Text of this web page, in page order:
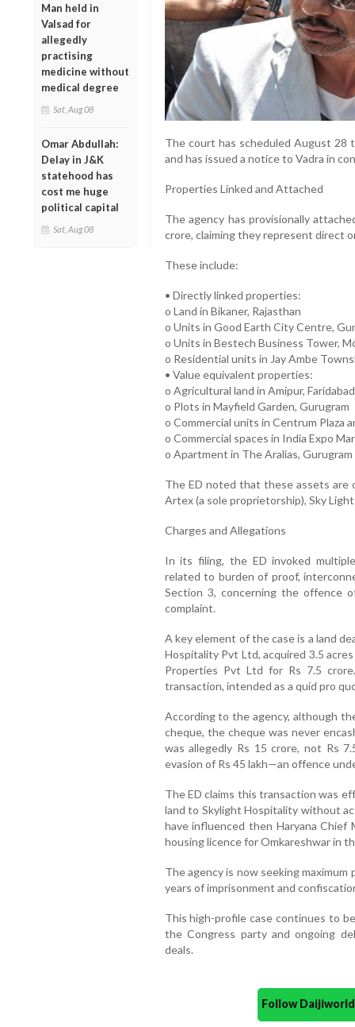
Man held in
Valsad for
allegedly
practising
medicine without
medical degree
Sat, Aug 08
Omar Abdullah:
Delay in J&K
statehood has
cost me huge
political capital
Sat, Aug 08
The court has scheduled August 28
and has issued a notice to Vadra in
Properties Linked and Attached
The agency has provisionally
crore, claiming they represent direct
These include:
• Directly linked properties:
o Land in Bikaner, Rajasthan
o Units in Good Earth City Centre,
o Units in Bestech Business Tower,
o Residential units in Jay Ambe
• Value equivalent properties:
o Agricultural land in Amipur, Faridabad
o Plots in Mayfield Garden, Gurugram
o Commercial units in Centrum Plaza
o Commercial spaces in India Expo
o Apartment in The Aralias, Gurugram
The ED noted that these assets are
Artex (a sole proprietorship), Sky
Charges and Allegations
In its filing, the ED invoked
related to burden of proof,
Section 3, concerning the offence
complaint.
A key element of the case is a land
Hospitality Pvt Ltd, acquired 3.5
Properties Pvt Ltd for Rs 7.5
transaction, intended as a quid pro
According to the agency, although
cheque, the cheque was never
was allegedly Rs 15 crore, not Rs
evasion of Rs 45 lakh—an offence
The ED claims this transaction was
land to Skylight Hospitality without
have influenced then Haryana Chief
housing licence for Omkareshwar in
The agency is now seeking
years of imprisonment and
This high-profile case continues to
the Congress party and ongoing
deals.
Follow